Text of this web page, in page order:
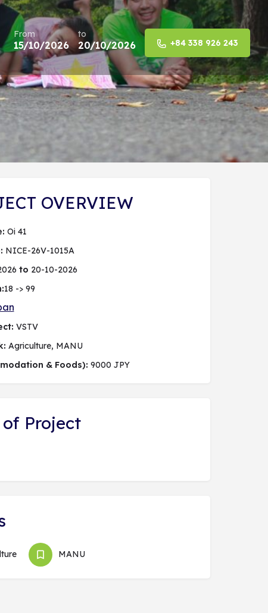
From
15/10/2026
to
20/10/2026 +84 338 926 243
OVERVIEW
Oi 41
NICE-26V-1015A
to 20-10-2026
18 -> 99
VSTV
Agriculture, MANU
& Foods): 9000 JPY
of Project
MANU